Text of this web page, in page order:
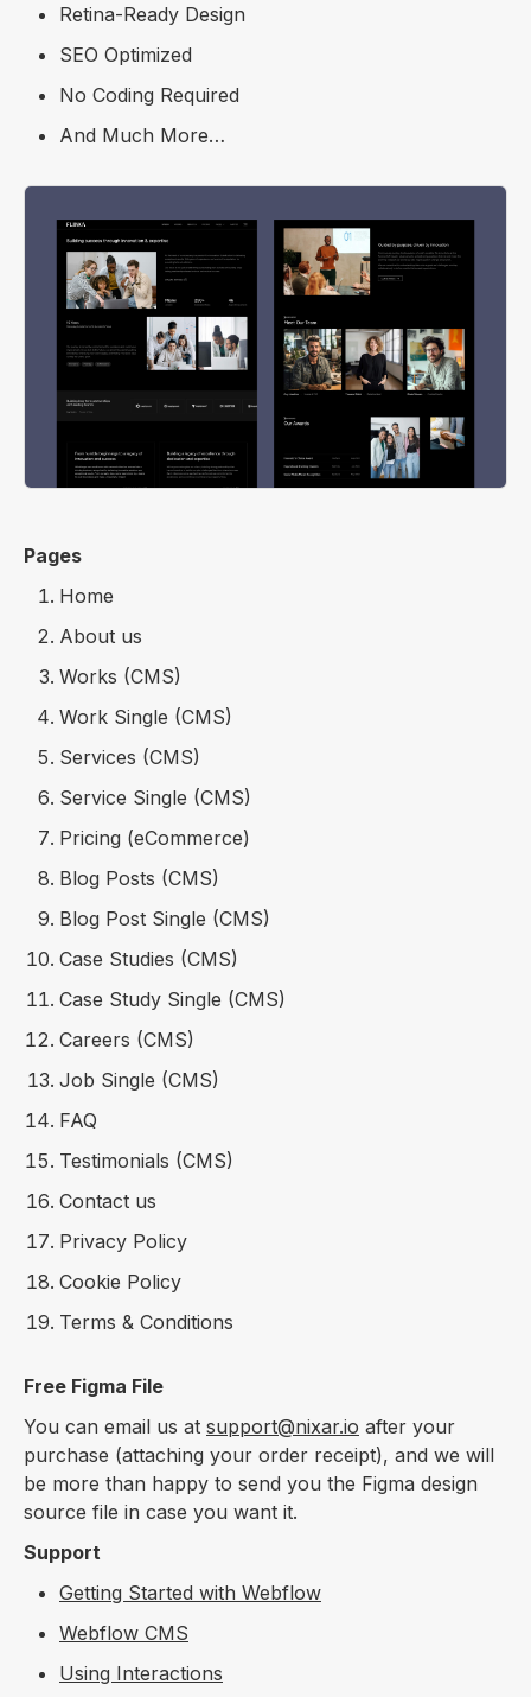
Retina-Ready Design
SEO Optimized
No Coding Required
And Much More…
Pages
Home
About us
Works (CMS)
Work Single (CMS)
Services (CMS)
Service Single (CMS)
Pricing (eCommerce)
Blog Posts (CMS)
Blog Post Single (CMS)
Case Studies (CMS)
Case Study Single (CMS)
Careers (CMS)
Job Single (CMS)
FAQ
Testimonials (CMS)
Contact us
Privacy Policy
Cookie Policy
Terms & Conditions
Free Figma File
You can email us at support@nixar.io after your
purchase (attaching your order receipt), and we will
be more than happy to send you the Figma design
source file in case you want it.
Support
Getting Started with Webflow
Webflow CMS
Using Interactions